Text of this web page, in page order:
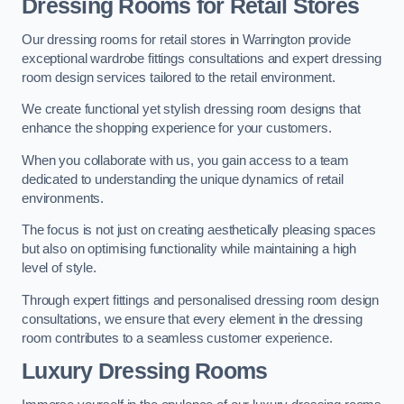
Dressing Rooms for Retail Stores
Our dressing rooms for retail stores in Warrington provide
exceptional wardrobe fittings consultations and expert dressing
room design services tailored to the retail environment.
We create functional yet stylish dressing room designs that
enhance the shopping experience for your customers.
When you collaborate with us, you gain access to a team
dedicated to understanding the unique dynamics of retail
environments.
The focus is not just on creating aesthetically pleasing spaces
but also on optimising functionality while maintaining a high
level of style.
Through expert fittings and personalised dressing room design
consultations, we ensure that every element in the dressing
room contributes to a seamless customer experience.
Luxury Dressing Rooms